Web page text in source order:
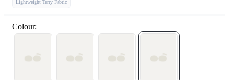
Lightweight Terry Fabric
Colour: